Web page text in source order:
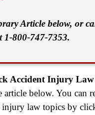
Article below, or
1-800-747-7353.
Accident Injury Law
below. You can
injury law topics by